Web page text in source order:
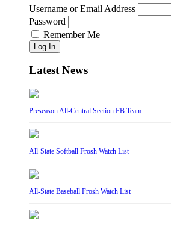
Username or Email Address
Password
Remember Me
Log In
Latest News
Preseason All-Central Section FB Team
All-State Softball Frosh Watch List
All-State Baseball Frosh Watch List